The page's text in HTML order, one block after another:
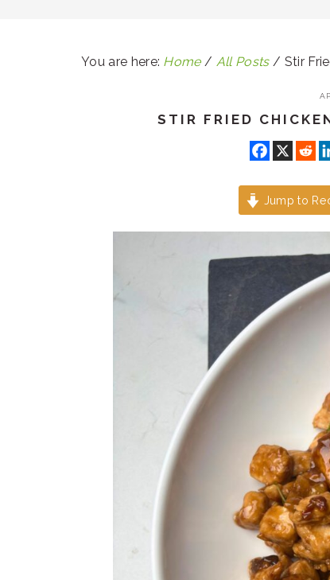
You are here: Home / All Posts / Stir
STIR FRIED
Jump to